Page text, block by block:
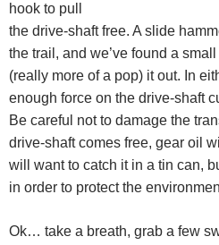
hook to pull
the drive-shaft free. A slide
the trail, and we’ve found a
(really more of a pop) it out. In
enough force on the drive-shaft
Be careful not to damage the
drive-shaft comes free, gear oil
will want to catch it in a tin can,
in order to protect the
Ok… take a breath, grab a few